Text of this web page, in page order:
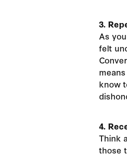
3.
As
felt
know
4.
Think
those